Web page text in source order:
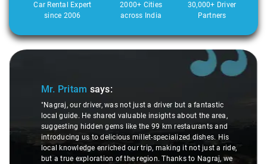
Car Rental Expert
since 2006
2000+ Cities
across India
30,000+ Driver
Partners
Slide 1 of 3
Mr. Pritam says:
"Nagraj, our driver, was not just a driver but a fantastic
local guide. He shared valuable insights about the area,
suggesting hidden gems like the 99 km restaurants and
introducing us to delicious millet-specialized dishes. His
local knowledge enriched our trip, making it not just a ride,
but a true exploration of the region. Thanks to Nagraj, we